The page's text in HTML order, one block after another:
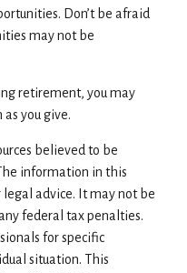
Don’t be afraid
may not be
retirement, you may
you give.
believed to be
information in this
advice. It may not be
federal tax penalties.
for specific
situation. This